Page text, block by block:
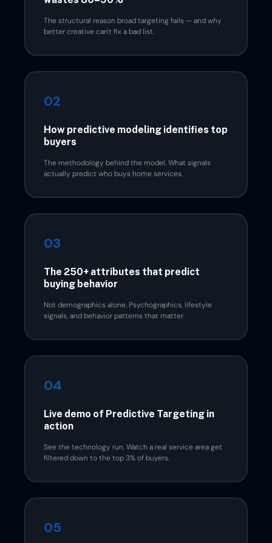
The structural reason broad targeting fails — and why
better creative can't fix a bad list.
02
How predictive modeling identifies top
buyers
The methodology behind the model. What signals
actually predict who buys home services.
03
The 250+ attributes that predict
buying behavior
Not demographics alone. Psychographics, lifestyle
signals, and behavior patterns that matter.
04
Live demo of Predictive Targeting in
action
See the technology run. Watch a real service area get
filtered down to the top 3% of buyers.
05